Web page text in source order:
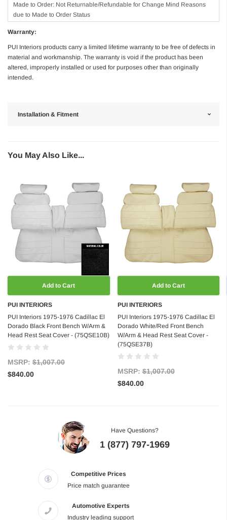
Made to Order: Not Returnable/Refundable for Change Mind Reasons
due to Made to Order Status
Warranty:
PUI Interiors products carry a limited lifetime warranty to be free of defects in
material and workmanship. The warranty is void if the product has been
altered, improperly installed or used for purposes other than originally
intended.
Installation & Fitment
You May Also Like...
Add to Cart
PUI INTERIORS
PUI Interiors 1975-1976 Cadillac El
Dorado Black Front Bench W/Arm &
Head Rest Seat Cover - (75QSE10B)
MSRP: $1,007.00
$840.00
Add to Cart
PUI INTERIORS
PUI Interiors 1975-1976 Cadillac El
Dorado White/Red Front Bench
W/Arm & Head Rest Seat Cover -
(75QSE37B)
MSRP:$1,007.00
$840.00
Have Questions?
1 (877) 797-1969
Competitive Prices
Price match guarantee
Automotive Experts
Industry leading support